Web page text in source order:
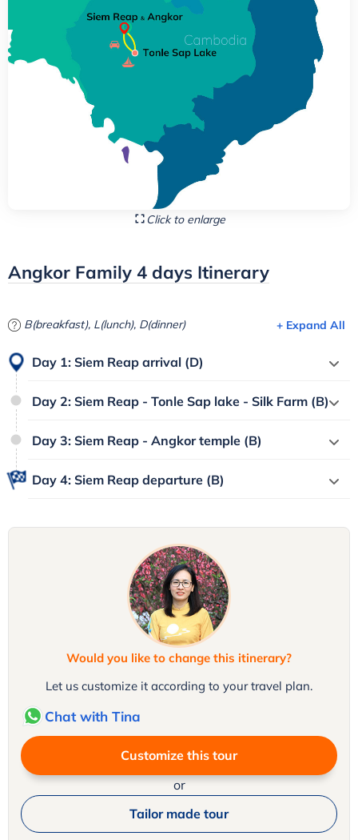
Click to enlarge
Angkor Family 4 days Itinerary
B(breakfast), L(lunch), D(dinner) + Expand All
Day 1: Siem Reap arrival (D)
Day 2: Siem Reap - Tonle Sap lake - Silk Farm (B)
Day 3: Siem Reap - Angkor temple (B)
Day 4: Siem Reap departure (B)
Would you like to change this itinerary?
Let us customize it according to your travel plan.
Chat with Tina
Customize this tour
or
Tailor made tour